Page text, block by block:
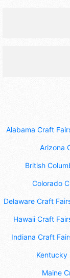
Alabama Craft
Arizona
British
Colorado
Delaware Craft
Hawaii Craft
Indiana Craft
Kentucky
Maine